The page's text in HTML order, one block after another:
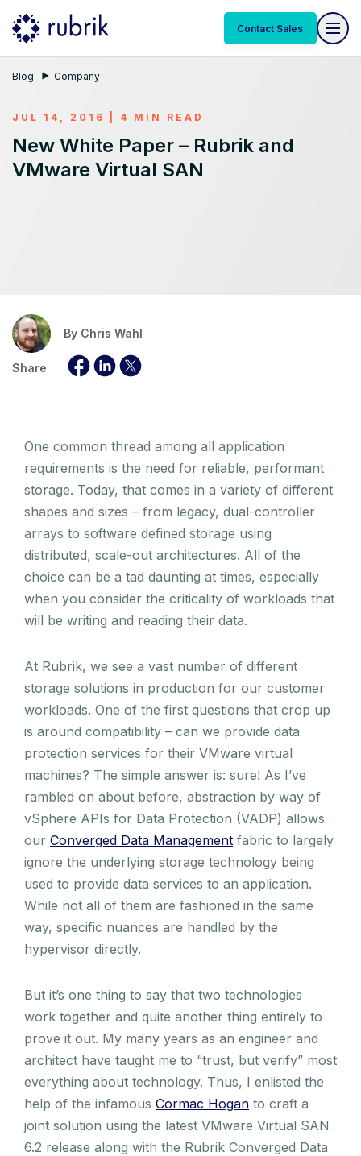
Contact Sales
Blog Company
JUL 14, 2016 | 4 MIN READ
New White Paper – Rubrik and
VMware Virtual SAN
By Chris Wahl
Share
One common thread among all application
requirements is the need for reliable, performant
storage. Today, that comes in a variety of different
shapes and sizes – from legacy, dual-controller
arrays to software defined storage using
distributed, scale-out architectures. All of the
choice can be a tad daunting at times, especially
when you consider the criticality of workloads that
will be writing and reading their data.
At Rubrik, we see a vast number of different
storage solutions in production for our customer
workloads. One of the first questions that crop up
is around compatibility – can we provide data
protection services for their VMware virtual
machines? The simple answer is: sure! As I’ve
rambled on about before, abstraction by way of
vSphere APIs for Data Protection (VADP) allows
our Converged Data Management fabric to largely
ignore the underlying storage technology being
used to provide data services to an application.
While not all of them are fashioned in the same
way, specific nuances are handled by the
hypervisor directly.
But it’s one thing to say that two technologies
work together and quite another thing entirely to
prove it out. My many years as an engineer and
architect have taught me to “trust, but verify” most
everything about technology. Thus, I enlisted the
help of the infamous Cormac Hogan to craft a
joint solution using the latest VMware Virtual SAN
6.2 release along with the Rubrik Converged Data